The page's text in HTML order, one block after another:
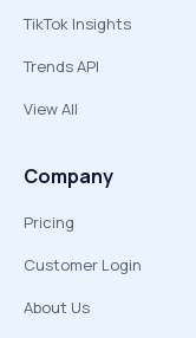
TikTok Insights
Trends API
View All
Company
Pricing
Customer Login
About Us